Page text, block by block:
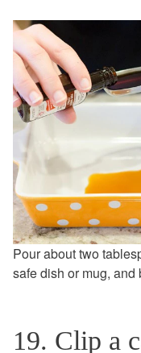
Pour about two
safe dish or mug, and
19. Clip a